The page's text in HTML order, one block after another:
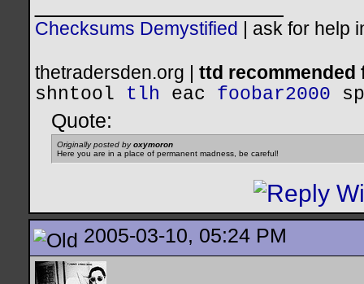
Checksums Demystified ask for help
thetradersden.org | ttd
shntool
tlh eac foobar2000
Quote:
Originally posted byoxymoron
Here you are in a place of permanent madness, be careful!
2005-03-10, 05:24 PM